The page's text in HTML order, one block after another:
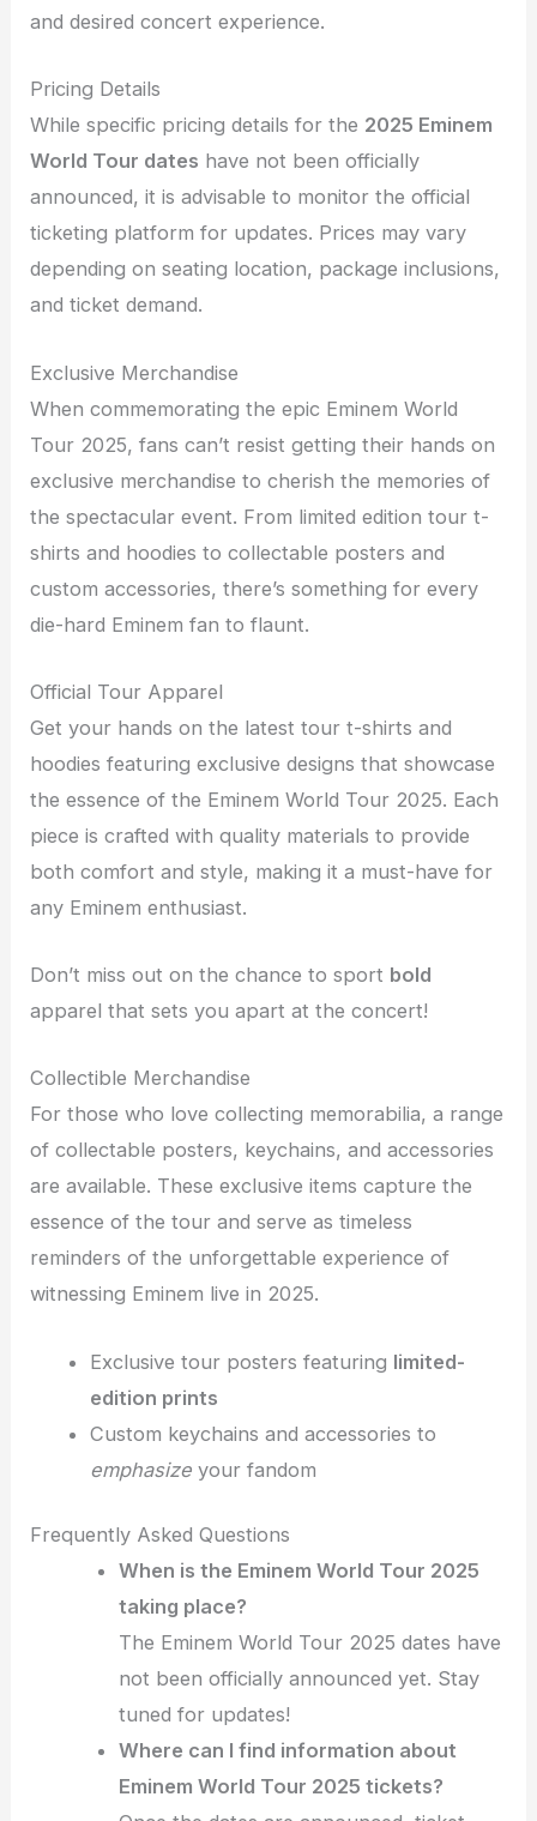
and desired concert experience.
Pricing Details
While specific pricing details for the 2025 Eminem
World Tour dates have not been officially
announced, it is advisable to monitor the official
ticketing platform for updates. Prices may vary
depending on seating location, package inclusions,
and ticket demand.
Exclusive Merchandise
When commemorating the epic Eminem World
Tour 2025, fans can’t resist getting their hands on
exclusive merchandise to cherish the memories of
the spectacular event. From limited edition tour t-
shirts and hoodies to collectable posters and
custom accessories, there’s something for every
die-hard Eminem fan to flaunt.
Official Tour Apparel
Get your hands on the latest tour t-shirts and
hoodies featuring exclusive designs that showcase
the essence of the Eminem World Tour 2025. Each
piece is crafted with quality materials to provide
both comfort and style, making it a must-have for
any Eminem enthusiast.
Don’t miss out on the chance to sport bold
apparel that sets you apart at the concert!
Collectible Merchandise
For those who love collecting memorabilia, a range
of collectable posters, keychains, and accessories
are available. These exclusive items capture the
essence of the tour and serve as timeless
reminders of the unforgettable experience of
witnessing Eminem live in 2025.
Exclusive tour posters featuring limited-
edition prints
Custom keychains and accessories to
emphasizeyour fandom
Frequently Asked Questions
When is the Eminem World Tour 2025
taking place?
The Eminem World Tour 2025 dates have
not been officially announced yet. Stay
tuned for updates!
Where can I find information about
Eminem World Tour 2025 tickets?